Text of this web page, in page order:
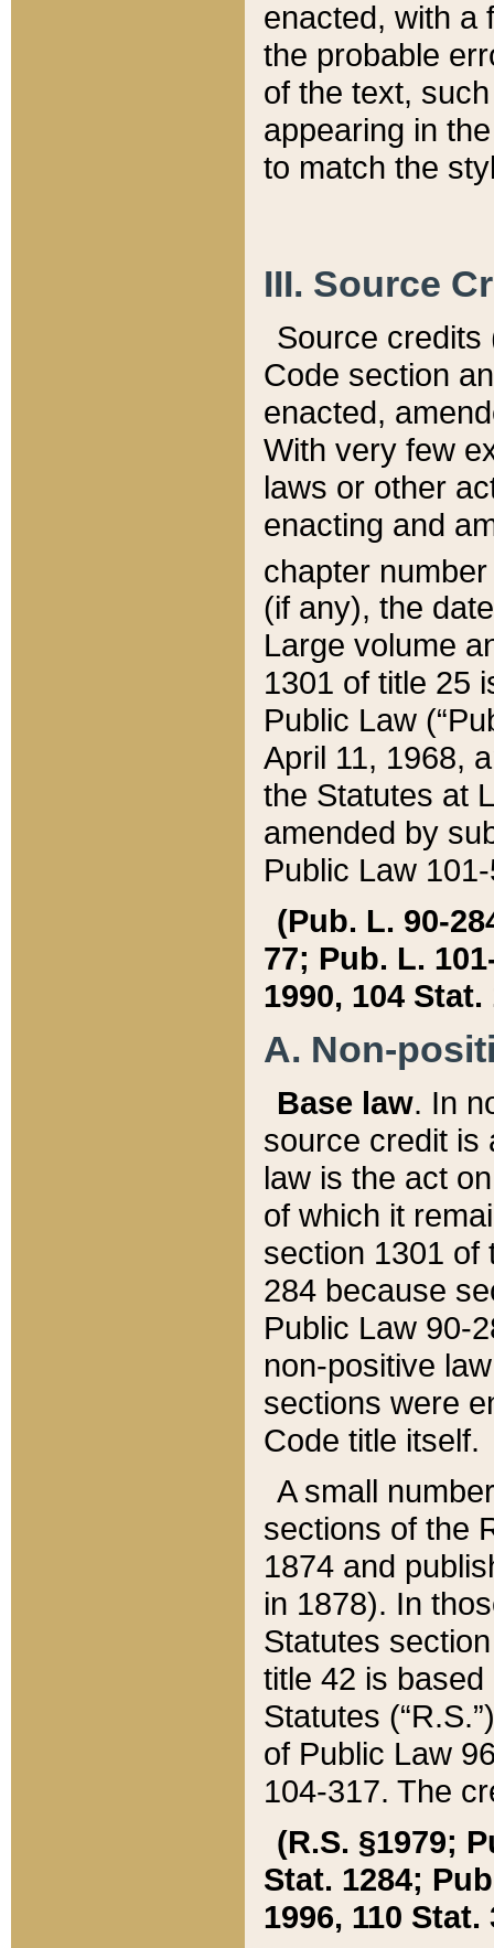
enacted, with a
the probable
of the text,
appearing in
to match the
III. Source
Source credits
Code section
enacted,
With very few
laws or other
enacting and
chapter
(if any), the
Large volume
1301 of title 25
Public Law
April 11, 1968,
the Statutes at
amended by
Public Law
(Pub. L. 90-
77; Pub. L.
1990, 104 Stat.
A. Non-
Base law. In
source credit is
law is the act
of which it
section 1301 of
284 because
Public Law 90-
non-positive
sections were
Code title itself.
A small
sections of the
1874 and
in 1878). In
Statutes
title 42 is
Statutes
of Public Law
104-317. The
(R.S. §1979;
Stat. 1284;
1996, 110 Stat.